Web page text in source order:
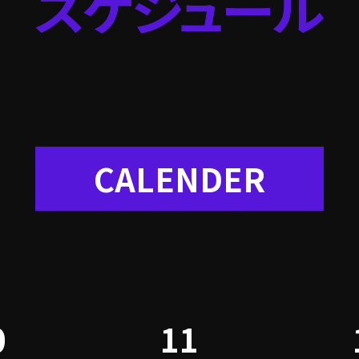
CALENDER
11